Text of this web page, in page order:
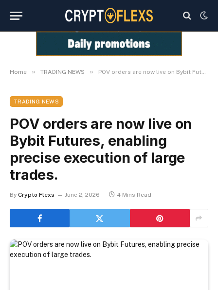
Home » TRADING NEWS » POV orders are now live on Bybit Futures, enabling precise execution of large trades.
TRADING NEWS
POV orders are now live on
Bybit Futures, enabling
precise execution of large
trades.
By Crypto Flexs June 2, 2026 4 Mins Read